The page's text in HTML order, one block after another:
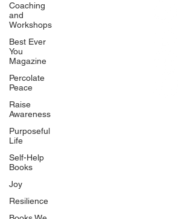
Coaching
and
Workshops
Best Ever
You
Magazine
Percolate
Peace
Raise
Awareness
Purposeful
Life
Self-Help
Books
Joy
Resilience
Our Books
The Peace Guidebook
The Change Guidebook
The Success Guidebook
Percolate
Uplifting
Food Allergy Series
Children's Books